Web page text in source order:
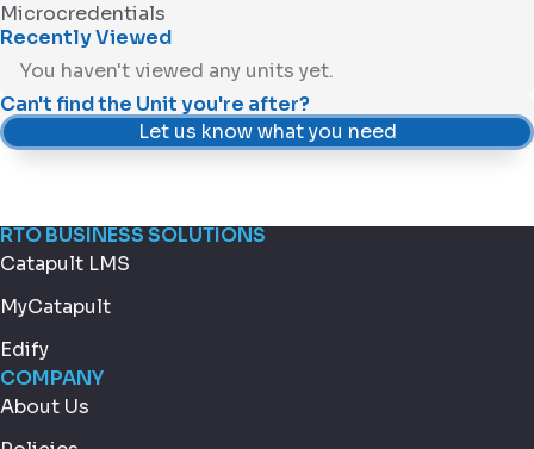
Microcredentials
Recently Viewed
You haven't viewed any units yet.
Can't find the Unit you're after?
Let us know what you need
RTO BUSINESS SOLUTIONS
Catapult LMS
MyCatapult
Edify
COMPANY
About Us